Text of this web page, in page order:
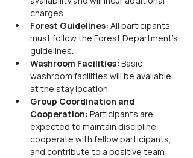
charges.
Forest Guidelines: All participants
must follow the Forest Department's
guidelines.
Washroom Facilities: Basic
washroom facilities will be available
at the stay location.
Group Coordination and
Cooperation: Participants are
expected to maintain discipline,
cooperate with fellow participants,
and contribute to a positive team